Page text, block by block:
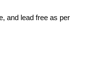
and lead free as per